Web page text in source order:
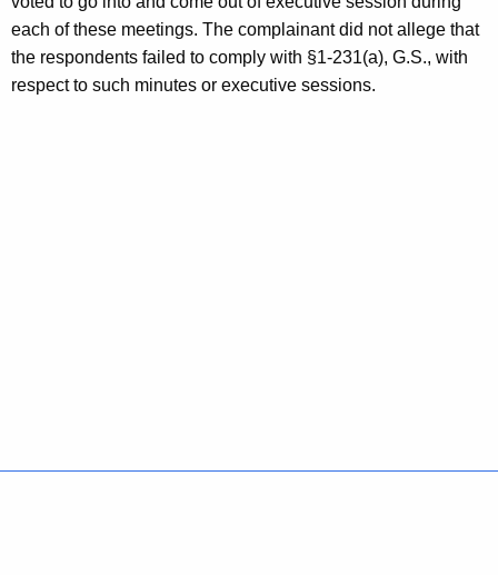
each of these meetings. The complainant did not allege that
the respondents failed to comply with §1-231(a), G.S., with
respect to such minutes or executive sessions.